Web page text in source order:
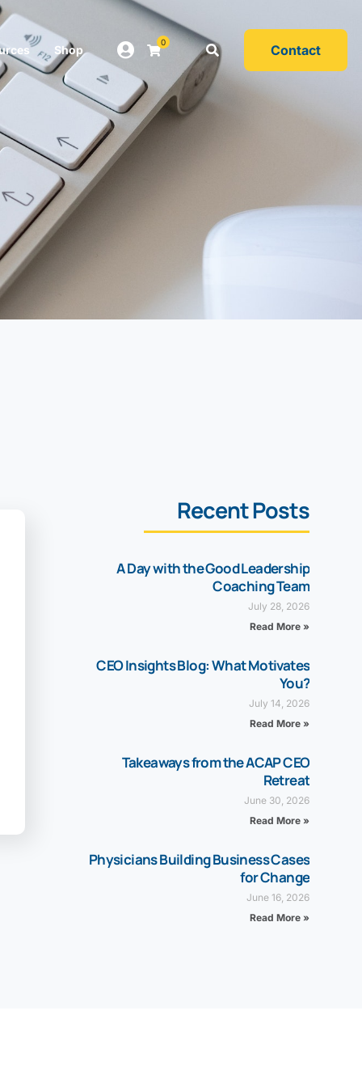
Shop
0 Contact
Recent Posts
A Day with the Good Leadership
Coaching Team
July 28, 2026
Read More »
CEO Insights Blog: What Motivates
You?
July 14, 2026
Read More »
Takeaways from the ACAP CEO
Retreat
June 30, 2026
Read More »
Physicians Building Business Cases
for Change
June 16, 2026
Read More »